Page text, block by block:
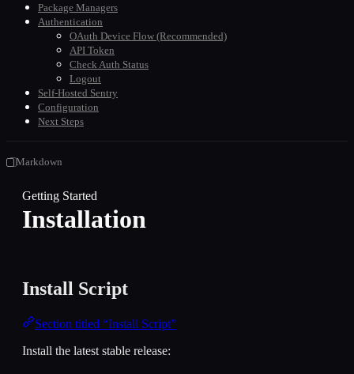
Package Managers
Authentication
OAuth Device Flow (Recommended)
API Token
Check Auth Status
Logout
Self-Hosted Sentry
Configuration
Next Steps
Markdown
Getting Started
Installation
Install Script
Section titled “Install Script”
Install the latest stable release: